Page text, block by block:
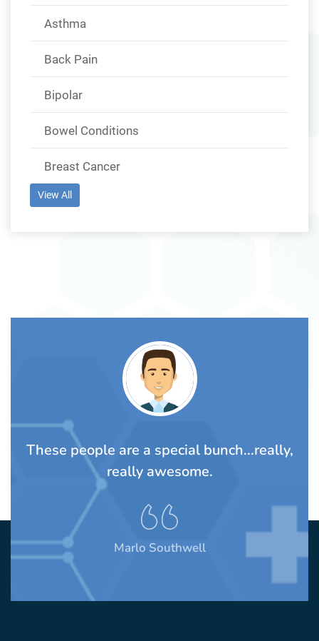
Asthma
Back Pain
Bipolar
Bowel Conditions
Breast Cancer
View All
These people are a special bunch...really,
really awesome.
Marlo Southwell